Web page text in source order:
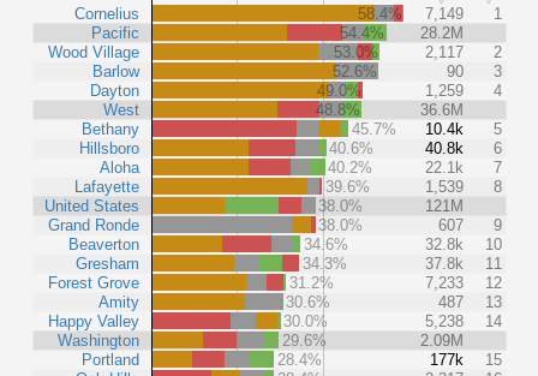
Cornelius
Pacific
Wood Village
Barlow
Dayton
West
Bethany
Hillsboro
Aloha
Lafayette
United States
Grand Ronde
Beaverton
Gresham
Forest Grove
Amity
Happy Valley
Washington
Portland
58.4% 7,149
1
54.4%
28.2M
53.0%
2,117
2
52.6%
90
3
49.0%
1,259
4
48.8%
36.6M
45.7%
10.4k
5
40.6%
40.8k
6
40.2%
22.1k
7
39.6%
1,539
8
38.0%
121M
38.0%
607
9
34.6%
32.8k
10
34.3%
37.8k
11
31.2%
7,233
12
30.6%
487
13
30.0%
5,238
14
29.6%
2.09M
28.4%
177k
15